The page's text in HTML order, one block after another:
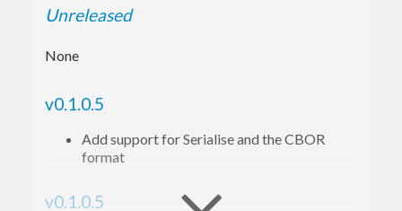
Unreleased
None
v0.1.0.5
Add support for Serialise and the CBOR
format
v0.1.0.5